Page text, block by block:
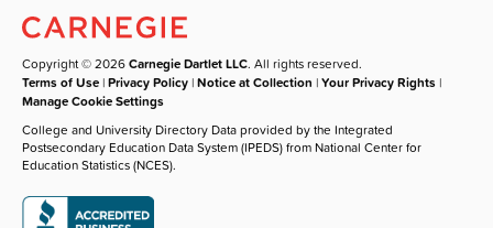
Copyright © 2026Carnegie Dartlet LLC. All rights reserved.
Terms of Use |Privacy Policy |Notice at Collection |Your Privacy Rights |
Manage Cookie Settings
College and University Directory Data provided by the Integrated
Postsecondary Education Data System (IPEDS) from National Center for
Education Statistics (NCES).